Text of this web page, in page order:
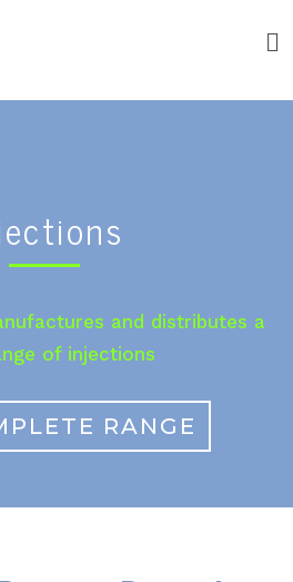
and distributes a
of injections
RANGE